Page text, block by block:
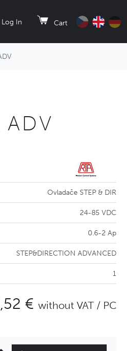
Log In Cart
Ovladače STEP & DIR
24-85 VDC
0.6-2 Ap
STEP&DIRECTION ADVANCED
1
€ without VAT / PC